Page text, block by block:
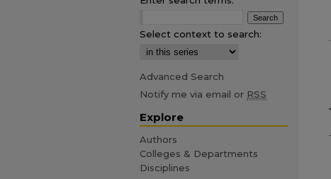
Select context to search:
Advanced Search
Notify me via email or RSS
Explore
Authors
Colleges & Departments
Disciplines